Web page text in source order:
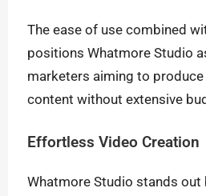
The ease of use combined
positions Whatmore Studio
marketers aiming to
content without extensive
Effortless Video Creation
Whatmore Studio stands out